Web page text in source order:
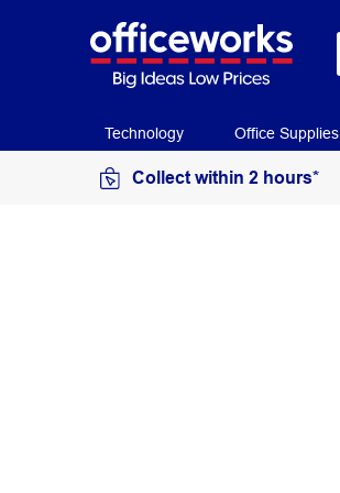
Technology Office Supplies
Collect within 2 hours*